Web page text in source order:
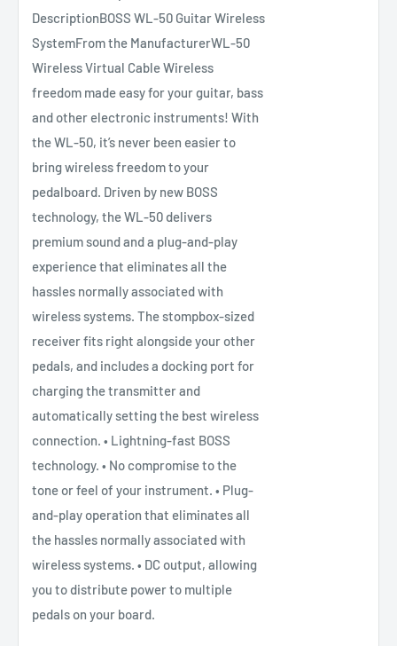
DescriptionBOSS WL‑50 Guitar Wireless
SystemFrom the ManufacturerWL-50
Wireless Virtual Cable Wireless
freedom made easy for your guitar, bass
and other electronic instruments! With
the WL-50, it’s never been easier to
bring wireless freedom to your
pedalboard. Driven by new BOSS
technology, the WL-50 delivers
premium sound and a plug-and-play
experience that eliminates all the
hassles normally associated with
wireless systems. The stompbox-sized
receiver fits right alongside your other
pedals, and includes a docking port for
charging the transmitter and
automatically setting the best wireless
connection. • Lightning-fast BOSS
technology. • No compromise to the
tone or feel of your instrument. • Plug-
and-play operation that eliminates all
the hassles normally associated with
wireless systems. • DC output, allowing
you to distribute power to multiple
pedals on your board.